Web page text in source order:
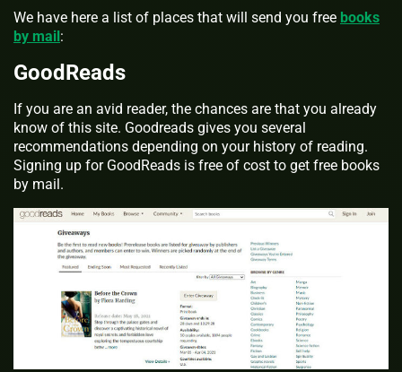
We have here a list of places that will send you free books
by mail :
GoodReads
If you are an avid reader, the chances are that you already
know of this site. Goodreads gives you several
recommendations depending on your history of reading.
Signing up for GoodReads is free of cost to get free books
by mail.